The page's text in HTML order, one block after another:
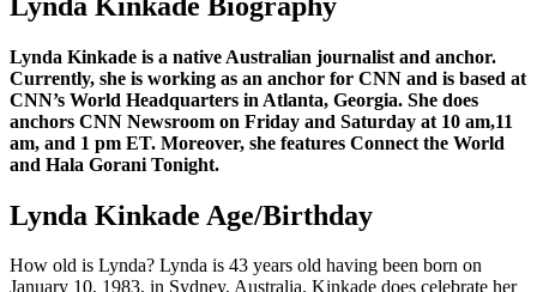
Lynda Kinkade is a native Australian journalist and anchor.
Currently, she is working as an anchor for CNN and is based at
CNN’s World Headquarters in Atlanta, Georgia. She does
anchors CNN Newsroom on Friday and Saturday at 10 am,11
am, and 1 pm ET. Moreover, she features Connect the World
and Hala Gorani Tonight.
Lynda Kinkade Age/Birthday
How old is Lynda? Lynda is 43 years old having been born on
January 10, 1983, in Sydney, Australia. Kinkade does celebrate her